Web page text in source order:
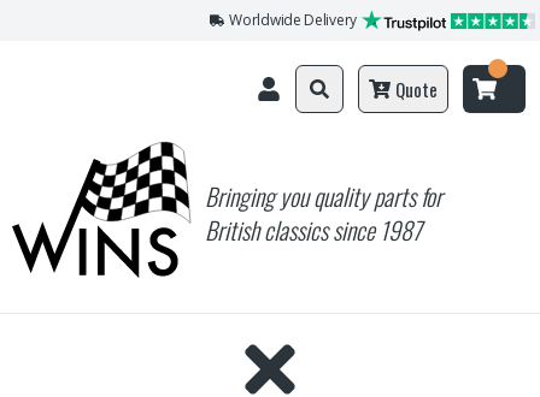
Worldwide Delivery
Bringing you quality parts for
British classics since 1987
Quote